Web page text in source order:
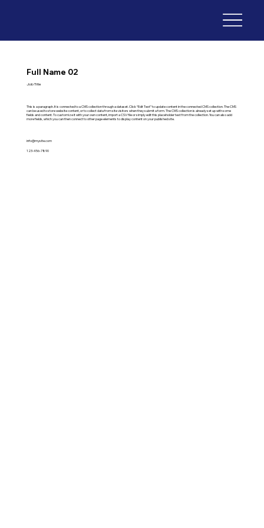
Full Name 02
Job Title
This is a paragraph. It is connected to a CMS collection through a dataset. Click “Edit Text” to update content in the connected CMS collection. The CMS
can be used to store website content, or to collect data from site visitors when they submit a form. The CMS collection is already set up with some
fields and content. To customize it with your own content, import a CSV file or simply edit this placeholder text from the collection. You can also add
more fields, which you can then connect to other page elements to display content on your published site.
info@mysite.com
123-456-7890